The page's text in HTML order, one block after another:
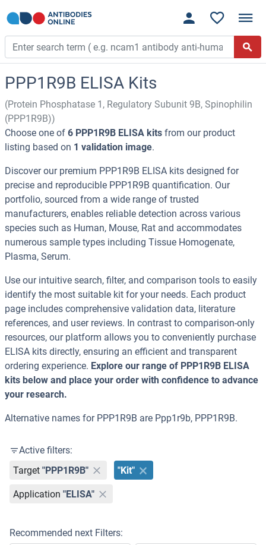
PPP1R9B ELISA Kits
(Protein Phosphatase 1, Regulatory Subunit 9B, Spinophilin
(PPP1R9B))
Choose one of 6 PPP1R9B ELISA kits from our product
listing based on 1 validation image.
Discover our premium PPP1R9B ELISA kits designed for
precise and reproducible PPP1R9B quantification. Our
portfolio, sourced from a wide range of trusted
manufacturers, enables reliable detection across various
species such as Human, Mouse, Rat and accommodates
numerous sample types including Tissue Homogenate,
Plasma, Serum.
Use our intuitive search, filter, and comparison tools to easily
identify the most suitable kit for your needs. Each product
page includes comprehensive validation data, literature
references, and user reviews. In contrast to comparison-only
resources, our platform allows you to conveniently purchase
ELISA kits directly, ensuring an efficient and transparent
ordering experience. Explore our range of PPP1R9B ELISA
kits below and place your order with confidence to advance
your research.
Alternative names for PPP1R9B are Ppp1r9b, PPP1R9B.
Active filters:
Target "PPP1R9B" "Kit"
Application "ELISA"
Recommended next Filters: